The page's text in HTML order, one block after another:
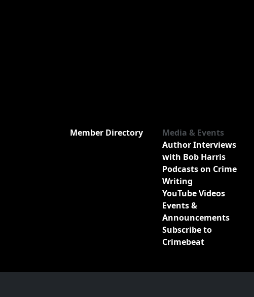
Member Directory
Media & Events
Author Interviews
with Bob Harris
Podcasts on Crime
Writing
YouTube Videos
Events &
Announcements
Subscribe to
Crimebeat